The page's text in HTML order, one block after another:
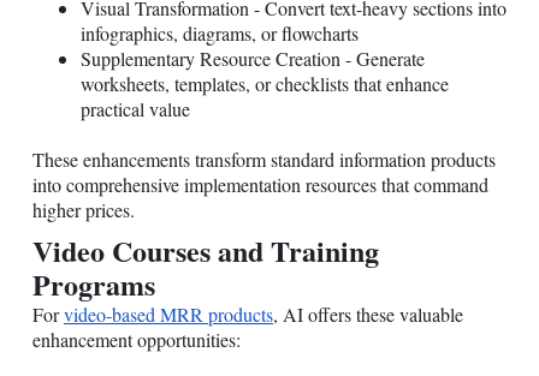
Visual Transformation - Convert text-heavy sections into
infographics, diagrams, or flowcharts
Supplementary Resource Creation - Generate
worksheets, templates, or checklists that enhance
practical value
These enhancements transform standard information products
into comprehensive implementation resources that command
higher prices.
Video Courses and Training
Programs
Forvideo-based MRR products, AI offers these valuable
enhancement opportunities: